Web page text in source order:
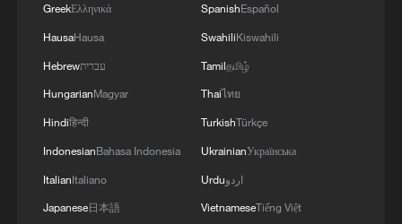
China urges Japan to learn from history,
GreekΕλληνικά
HausaHausa
Hebrewעברית
HungarianMagyar
Hindiहिन्दी
IndonesianBahasa Indonesia
ItalianItaliano
Japanese日本語
SpanishEspañol
SwahiliKiswahili
Tamilதமிழ்
Thaiไทย
TurkishTürkçe
UkrainianУкраїнська
Urduاردو
VietnameseTiếng Việt